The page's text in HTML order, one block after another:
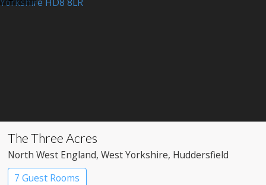
The Three Acres
North West England, West Yorkshire, Huddersfield
7 Guest Rooms